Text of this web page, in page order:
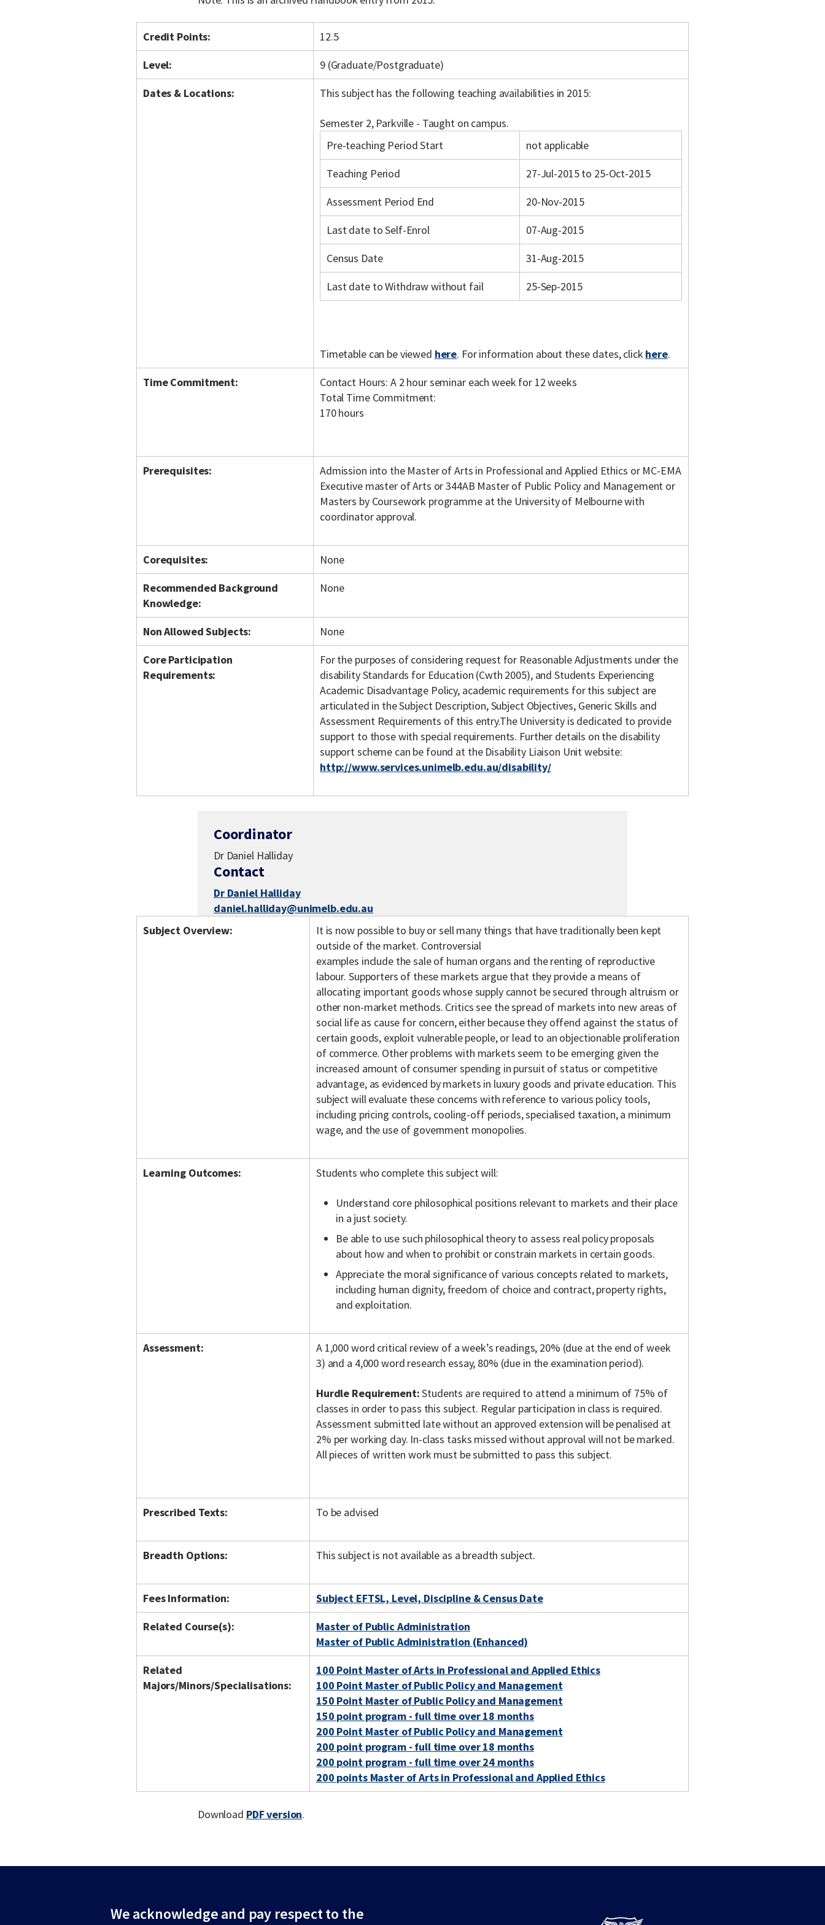
Credit Points:
12.5
Level:
9 (Graduate/Postgraduate)
Dates & Locations:
This subject has the following teaching availabilities in 2015:
Semester 2, Parkville - Taught on campus.
Pre-teaching Period Start
not applicable
Teaching Period
27-Jul-2015 to 25-Oct-2015
Assessment Period End
20-Nov-2015
Last date to Self-Enrol
07-Aug-2015
Census Date
31-Aug-2015
Last date to Withdraw without fail
25-Sep-2015
Timetable can be viewed here. For information about these dates, click here.
Time Commitment:
Contact Hours: A 2 hour seminar each week for 12 weeks
Total Time Commitment:
170 hours
Prerequisites:
Admission into the Master of Arts in Professional and Applied Ethics or MC-EMA
Executive master of Arts or 344AB Master of Public Policy and Management or
Masters by Coursework programme at the University of Melbourne with
coordinator approval.
Corequisites:
None
Recommended Background
Knowledge:
None
Non Allowed Subjects:
None
Core Participation
Requirements:
For the purposes of considering request for Reasonable Adjustments under the
disability Standards for Education (Cwth 2005), and Students Experiencing
Academic Disadvantage Policy, academic requirements for this subject are
articulated in the Subject Description, Subject Objectives, Generic Skills and
Assessment Requirements of this entry.The University is dedicated to provide
support to those with special requirements. Further details on the disability
support scheme can be found at the Disability Liaison Unit website:
http://www.services.unimelb.edu.au/disability/
Coordinator
Dr Daniel Halliday
Contact
Dr Daniel Halliday
daniel.halliday@unimelb.edu.au
Subject Overview:
It is now possible to buy or sell many things that have traditionally been kept
outside of the market. Controversial
examples include the sale of human organs and the renting of reproductive
labour. Supporters of these markets argue that they provide a means of
allocating important goods whose supply cannot be secured through altruism or
other non-market methods. Critics see the spread of markets into new areas of
social life as cause for concern, either because they offend against the status of
certain goods, exploit vulnerable people, or lead to an objectionable proliferation
of commerce. Other problems with markets seem to be emerging given the
increased amount of consumer spending in pursuit of status or competitive
advantage, as evidenced by markets in luxury goods and private education. This
subject will evaluate these concerns with reference to various policy tools,
including pricing controls, cooling-off periods, specialised taxation, a minimum
wage, and the use of government monopolies.
Learning Outcomes: Students who complete this subject will:
Understand core philosophical positions relevant to markets and their place
in a just society.
Be able to use such philosophical theory to assess real policy proposals
about how and when to prohibit or constrain markets in certain goods.
Appreciate the moral significance of various concepts related to markets,
including human dignity, freedom of choice and contract, property rights,
and exploitation.
Assessment:
A 1,000 word critical review of a week’s readings, 20% (due at the end of week
3) and a 4,000 word research essay, 80% (due in the examination period).
Hurdle Requirement:Students are required to attend a minimum of 75% of
classes in order to pass this subject. Regular participation in class is required.
Assessment submitted late without an approved extension will be penalised at
2% per working day. In-class tasks missed without approval will not be marked.
All pieces of written work must be submitted to pass this subject.
Prescribed Texts: To be advised
Breadth Options: This subject is not available as a breadth subject.
Fees Information:
Subject EFTSL, Level, Discipline & Census Date
Related Course(s):
Master of Public Administration
Master of Public Administration (Enhanced)
Related
Majors/Minors/Specialisations:
100 Point Master of Arts in Professional and Applied Ethics
100 Point Master of Public Policy and Management
150 Point Master of Public Policy and Management
150 point program - full time over 18 months
200 Point Master of Public Policy and Management
200 point program - full time over 18 months
200 point program - full time over 24 months
200 points Master of Arts in Professional and Applied Ethics
Download PDF version.
We acknowledge and pay respect to the